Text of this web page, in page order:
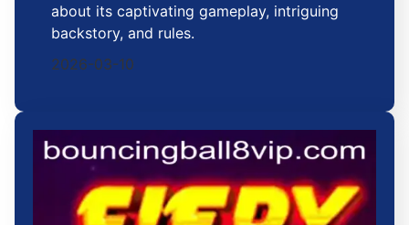
about its captivating gameplay, intriguing
backstory, and rules.
2026-03-10